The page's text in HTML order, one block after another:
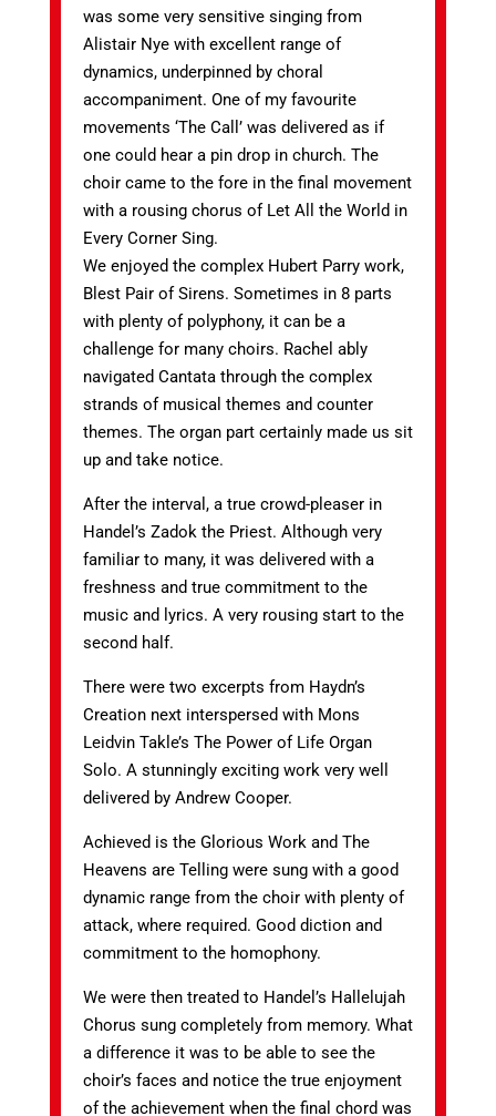
was some very sensitive singing from
Alistair Nye with excellent range of
dynamics, underpinned by choral
accompaniment. One of my favourite
movements ‘The Call’ was delivered as if
one could hear a pin drop in church. The
choir came to the fore in the final movement
with a rousing chorus of Let All the World in
Every Corner Sing.
We enjoyed the complex Hubert Parry work,
Blest Pair of Sirens. Sometimes in 8 parts
with plenty of polyphony, it can be a
challenge for many choirs. Rachel ably
navigated Cantata through the complex
strands of musical themes and counter
themes. The organ part certainly made us sit
up and take notice.
After the interval, a true crowd-pleaser in
Handel’s Zadok the Priest. Although very
familiar to many, it was delivered with a
freshness and true commitment to the
music and lyrics. A very rousing start to the
second half.
There were two excerpts from Haydn’s
Creation next interspersed with Mons
Leidvin Takle’s The Power of Life Organ
Solo. A stunningly exciting work very well
delivered by Andrew Cooper.
Achieved is the Glorious Work and The
Heavens are Telling were sung with a good
dynamic range from the choir with plenty of
attack, where required. Good diction and
commitment to the homophony.
We were then treated to Handel’s Hallelujah
Chorus sung completely from memory. What
a difference it was to be able to see the
choir’s faces and notice the true enjoyment
of the achievement when the final chord was